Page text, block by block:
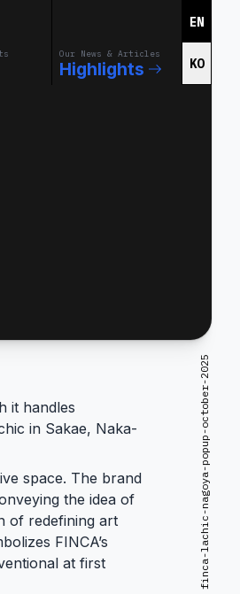
Our News & Articles
Highlights
EN
KO
finca-lachic-nagoya-popup-october-2025
it handles
in Sakae, Naka-
space. The brand
the idea of
of redefining art
FINCA’s
at first